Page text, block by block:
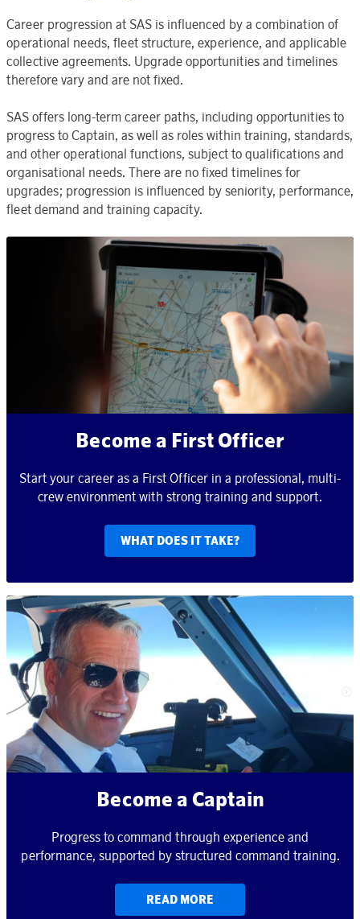
Career progression at SAS is influenced by a combination of
operational needs, fleet structure, experience, and applicable
collective agreements. Upgrade opportunities and timelines
therefore vary and are not fixed.
SAS offers long-term career paths, including opportunities to
progress to Captain, as well as roles within training, standards,
and other operational functions, subject to qualifications and
organisational needs. There are no fixed timelines for
upgrades; progression is influenced by seniority, performance,
fleet demand and training capacity.
Become a First Officer
Start your career as a First Officer in a professional, multi-
crew environment with strong training and support.
WHAT DOES IT TAKE?
Become a Captain
Progress to command through experience and
performance, supported by structured command training.
READ MORE